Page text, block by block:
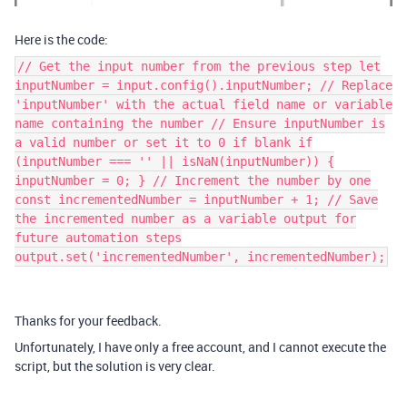
Here is the code:
// Get the input number from the previous step let
inputNumber = input.config().inputNumber; // Replace
'inputNumber' with the actual field name or variable
name containing the number // Ensure inputNumber is
a valid number or set it to 0 if blank if
(inputNumber === '' || isNaN(inputNumber)) {
inputNumber = 0; } // Increment the number by one
const incrementedNumber = inputNumber + 1; // Save
the incremented number as a variable output for
future automation steps
output.set('incrementedNumber', incrementedNumber);
Thanks for your feedback.
Unfortunately, I have only a free account, and I cannot execute the
script, but the solution is very clear.